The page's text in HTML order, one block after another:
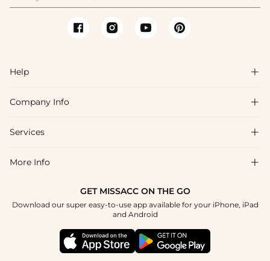
Help 
FAQs
Shipping & Delivery
How To Choose
Company Info 
About Us
Blog
Terms & Conditions
Services 
Affiliate
Student & Graduate Discount
Healthcare Discount
More Info 
GET MISSACC ON THE GO
Download our super easy-to-use app available for your iPhone, iPad
and Android